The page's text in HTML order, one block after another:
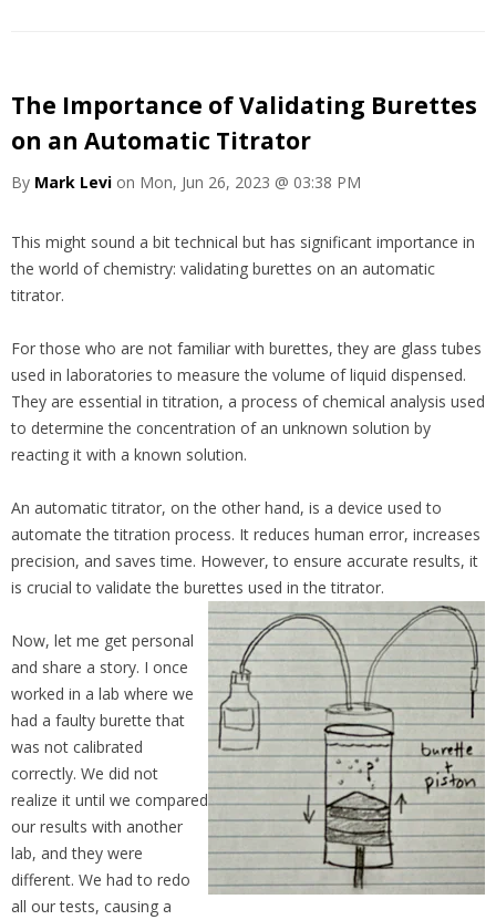
The Importance of Validating Burettes
on an Automatic Titrator
By Mark Levi on Mon, Jun 26, 2023 @ 03:38 PM
This might sound a bit technical but has significant importance in
the world of chemistry: validating burettes on an automatic
titrator.
For those who are not familiar with burettes, they are glass tubes
used in laboratories to measure the volume of liquid dispensed.
They are essential in titration, a process of chemical analysis used
to determine the concentration of an unknown solution by
reacting it with a known solution.
An automatic titrator, on the other hand, is a device used to
automate the titration process. It reduces human error, increases
precision, and saves time. However, to ensure accurate results, it
is crucial to validate the burettes used in the titrator.
Now, let me get personal
and share a story. I once
worked in a lab where we
had a faulty burette that
was not calibrated
correctly. We did not
realize it until we compared
our results with another
lab, and they were
different. We had to redo
all our tests, causing a